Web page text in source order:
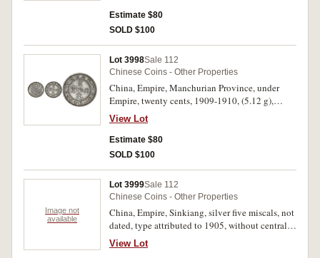
Estimate $80
SOLD $100
Lot 3998Sale 112
Chinese Coins - Other Properties
China, Empire, Manchurian Province, under
Empire, twenty cents, 1909-1910, (5.12 g),
(KM.Y.213, Kann 259). Extremely fine.
View Lot
Estimate $80
SOLD $100
Image not
available
Lot 3999Sale 112
Chinese Coins - Other Properties
China, Empire, Sinkiang, silver five miscals, not
dated, type attributed to 1905, without central
rosette or dot and without inner circle on
reverse, (KM.Y.6, Kann 1012). Very fine.
View Lot